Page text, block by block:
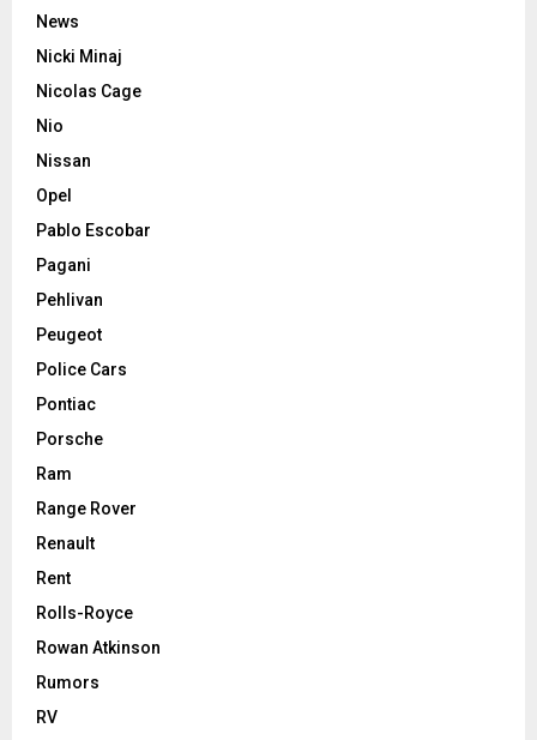
News
Nicki Minaj
Nicolas Cage
Nio
Nissan
Opel
Pablo Escobar
Pagani
Pehlivan
Peugeot
Police Cars
Pontiac
Porsche
Ram
Range Rover
Renault
Rent
Rolls-Royce
Rowan Atkinson
Rumors
RV